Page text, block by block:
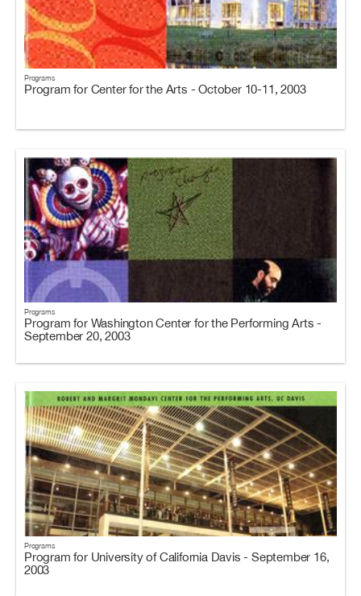
Programs
Program for Center for the Arts - October 10-11, 2003
Programs
Program for Washington Center for the Performing Arts -
September 20, 2003
Programs
Program for University of California Davis - September 16,
2003